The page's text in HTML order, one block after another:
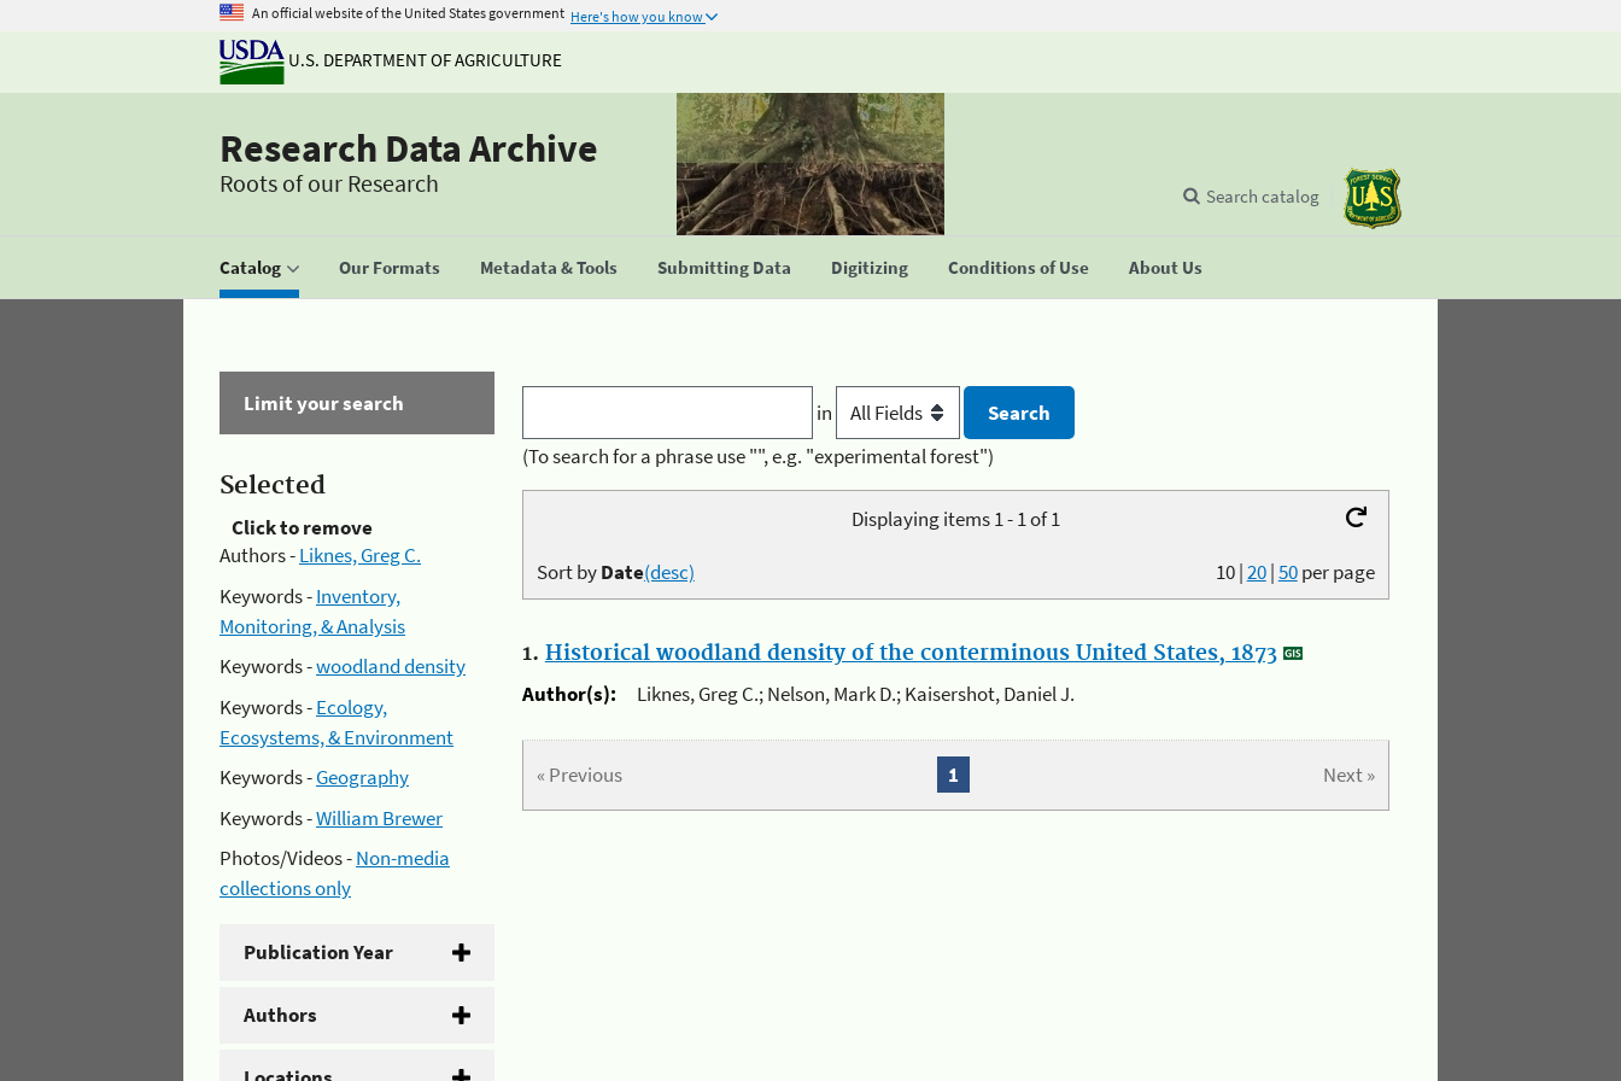
An official website of the United States government Here's how you know
U.S. DEPARTMENT OF AGRICULTURE
Research Data Archive
Roots of our Research
Catalog Our Formats Metadata & Tools Submitting Data Digitizing Conditions of Use About Us
Search catalog
Limit your search
Selected
Click to remove
Authors -Liknes, Greg C.
Keywords -Inventory,
Monitoring, & Analysis
Keywords -woodland density
Keywords -Ecology,
Ecosystems, & Environment
Keywords -Geography
Keywords -William Brewer
Photos/Videos -Non-media
collections only
Publication Year
Authors
in
(To search for a phrase use "", e.g. "experimental forest")
Displaying items 1 - 1 of 1
10|20|50per page
Sort byDate(desc)
1. Historical woodland density of the conterminous United States, 1873
Author(s):
Liknes, Greg C.; Nelson, Mark D.; Kaisershot, Daniel J.
« Previous Next »
1